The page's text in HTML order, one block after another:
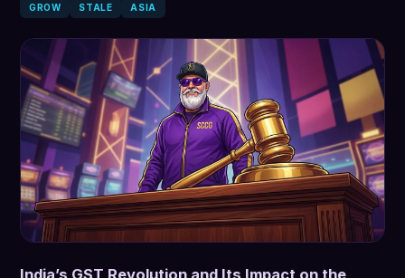
GROW STALE ASIA